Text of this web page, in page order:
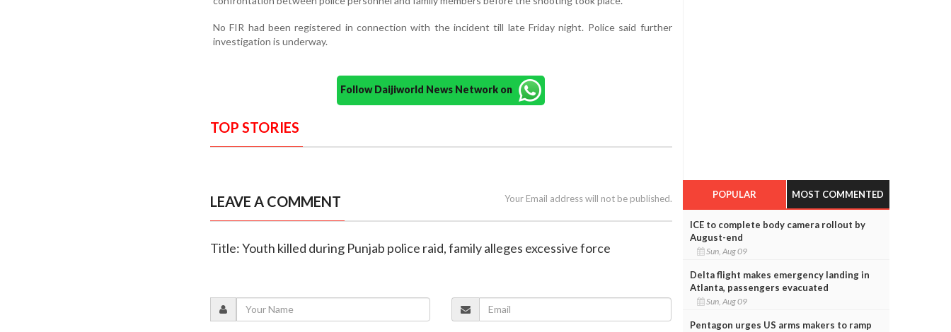
No FIR had been registered in connection with the incident till late Friday night. Police said further
investigation is underway.
Follow Daijiworld News Network on
TOP STORIES
LEAVE A COMMENT Your Email address will not be published.
Title: Youth killed during Punjab police raid, family alleges excessive force
POPULAR MOST COMMENTED
ICE to complete body camera rollout by
August-end
Sun, Aug 09
Delta flight makes emergency landing in
Atlanta, passengers evacuated
Sun, Aug 09
Pentagon urges US arms makers to ramp